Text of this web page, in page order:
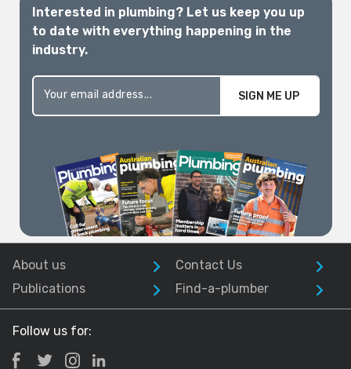
Interested in plumbing? Let us keep you up
to date with everything happening in the
industry.
SIGN ME UP
About us
Contact Us
Publications
Find-a-plumber
Follow us for: